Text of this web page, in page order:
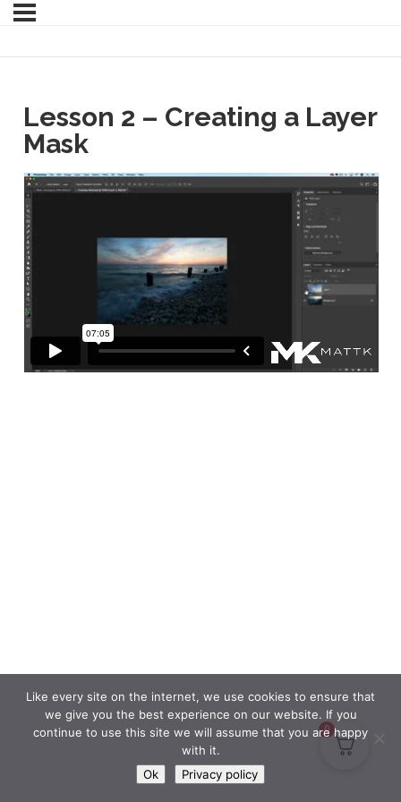
Lesson 2 – Creating a Layer
Mask
0
Like every site on the internet, we use cookies to ensure that
we give you the best experience on our website. If you
continue to use this site we will assume that you are happy
with it.
Ok
Privacy policy